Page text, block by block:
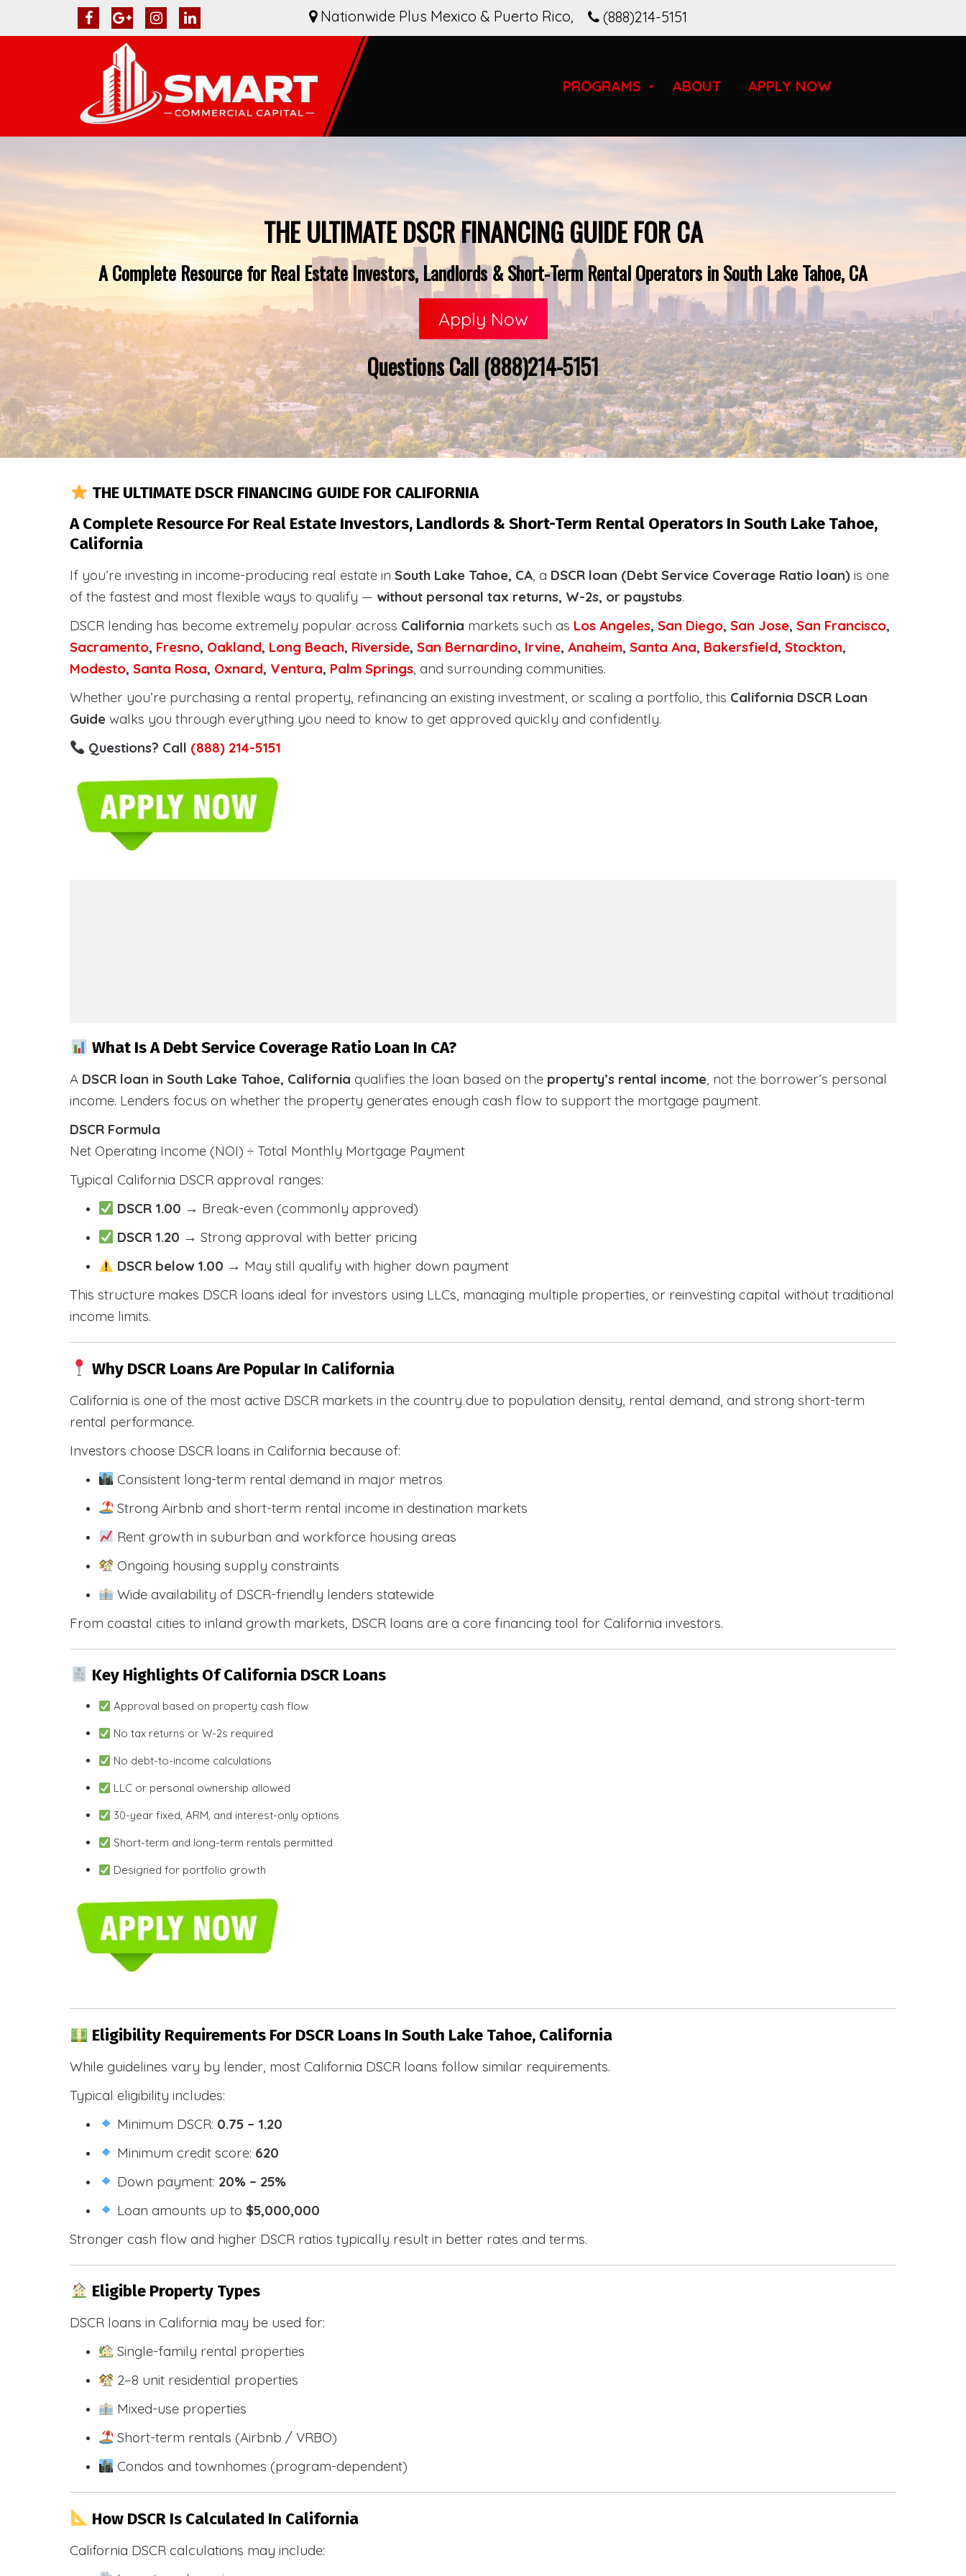
(888)214-5151
Nationwide Plus Mexico & Puerto Rico,
PROGRAMS ABOUT APPLY NOW
THE ULTIMATE DSCR FINANCING GUIDE FOR CA
A Complete Resource for Real Estate Investors, Landlords & Short-Term Rental Operators in South Lake Tahoe, CA
Apply Now
Questions Call (888)214-5151
THE ULTIMATE DSCR FINANCING GUIDE FOR CALIFORNIA
A Complete Resource For Real Estate Investors, Landlords & Short-Term Rental Operators In South Lake Tahoe,
California
If you’re investing in income-producing real estate in South Lake Tahoe, CA, a DSCR loan (Debt Service Coverage Ratio loan) is one
of the fastest and most flexible ways to qualify — without personal tax returns, W-2s, or paystubs.
DSCR lending has become extremely popular across California markets such as Los Angeles, San Diego, San Jose, San Francisco,
Sacramento, Fresno, Oakland, Long Beach, Riverside, San Bernardino, Irvine, Anaheim, Santa Ana, Bakersfield, Stockton,
Modesto, Santa Rosa, Oxnard, Ventura, Palm Springs, and surrounding communities.
Whether you’re purchasing a rental property, refinancing an existing investment, or scaling a portfolio, this California DSCR Loan
Guide walks you through everything you need to know to get approved quickly and confidently.
Questions? Call (888) 214-5151
What Is A Debt Service Coverage Ratio Loan In CA?
A DSCR loan in South Lake Tahoe, California qualifies the loan based on the property’s rental income, not the borrower’s personal
income. Lenders focus on whether the property generates enough cash flow to support the mortgage payment.
DSCR Formula
Net Operating Income (NOI) ÷ Total Monthly Mortgage Payment
Typical California DSCR approval ranges:
DSCR 1.00 → Break-even (commonly approved)
DSCR 1.20 → Strong approval with better pricing
DSCR below 1.00 → May still qualify with higher down payment
This structure makes DSCR loans ideal for investors using LLCs, managing multiple properties, or reinvesting capital without traditional
income limits.
Why DSCR Loans Are Popular In California
California is one of the most active DSCR markets in the country due to population density, rental demand, and strong short-term
rental performance.
Investors choose DSCR loans in California because of:
Consistent long-term rental demand in major metros
Strong Airbnb and short-term rental income in destination markets
Rent growth in suburban and workforce housing areas
Ongoing housing supply constraints
Wide availability of DSCR-friendly lenders statewide
From coastal cities to inland growth markets, DSCR loans are a core financing tool for California investors.
Key Highlights Of California DSCR Loans
Approval based on property cash flow
No tax returns or W-2s required
No debt-to-income calculations
LLC or personal ownership allowed
30-year fixed, ARM, and interest-only options
Short-term and long-term rentals permitted
Designed for portfolio growth
Eligibility Requirements For DSCR Loans In South Lake Tahoe, California
While guidelines vary by lender, most California DSCR loans follow similar requirements.
Typical eligibility includes:
Minimum DSCR: 0.75 – 1.20
Minimum credit score: 620
Down payment: 20% – 25%
Loan amounts up to$5,000,000
Stronger cash flow and higher DSCR ratios typically result in better rates and terms.
Eligible Property Types
DSCR loans in California may be used for:
Single-family rental properties
2–8 unit residential properties
Mixed-use properties
Short-term rentals (Airbnb / VRBO)
Condos and townhomes (program-dependent)
How DSCR Is Calculated In California
California DSCR calculations may include: